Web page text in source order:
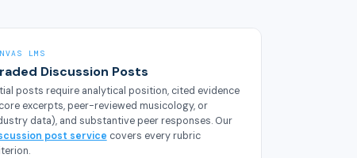
LMS
Discussion Posts
posts require analytical position, cited evidence
excerpts, peer-reviewed musicology, or
data), and substantive peer responses. Our
post service covers every rubric